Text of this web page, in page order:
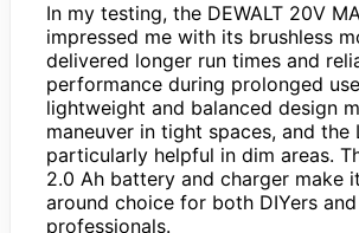
In my testing, the DEWALT 20V
impressed me with its brushless
delivered longer run times and
performance during prolonged
lightweight and balanced design
maneuver in tight spaces, and the
particularly helpful in dim areas.
2.0 Ah battery and charger make
around choice for both DIYers and
professionals.